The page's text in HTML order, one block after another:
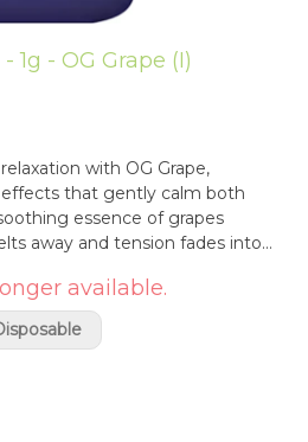
1g - OG Grape (I)
with OG Grape,
that gently calm both
essence of grapes
away and tension fades into
relaxation, OG Grape is your
accompanied by the
available.